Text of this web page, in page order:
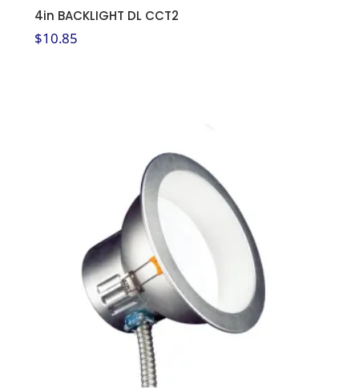
4in BACKLIGHT DL CCT2
$10.85